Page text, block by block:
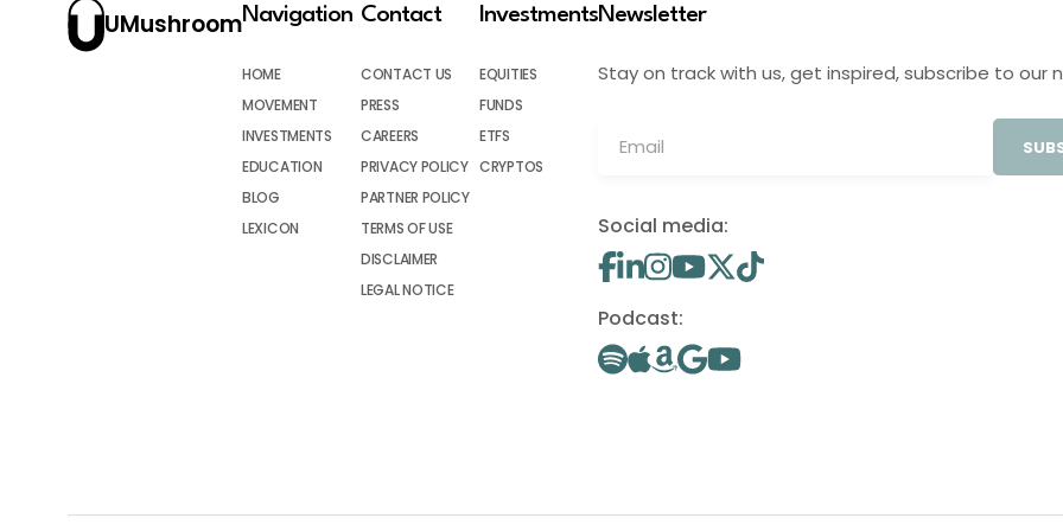
UMushroomNavigation
HOME
MOVEMENT
INVESTMENTS
EDUCATION
BLOG
LEXICON
Contact
CONTACT US
PRESS
CAREERS
PRIVACY POLICY
PARTNER POLICY
TERMS OF USE
DISCLAIMER
LEGAL NOTICE
Investments
EQUITIES
FUNDS
ETFS
CRYPTOS
Newsletter
Stay on track with us, get inspired, subscribe to our
Social media:
Podcast: